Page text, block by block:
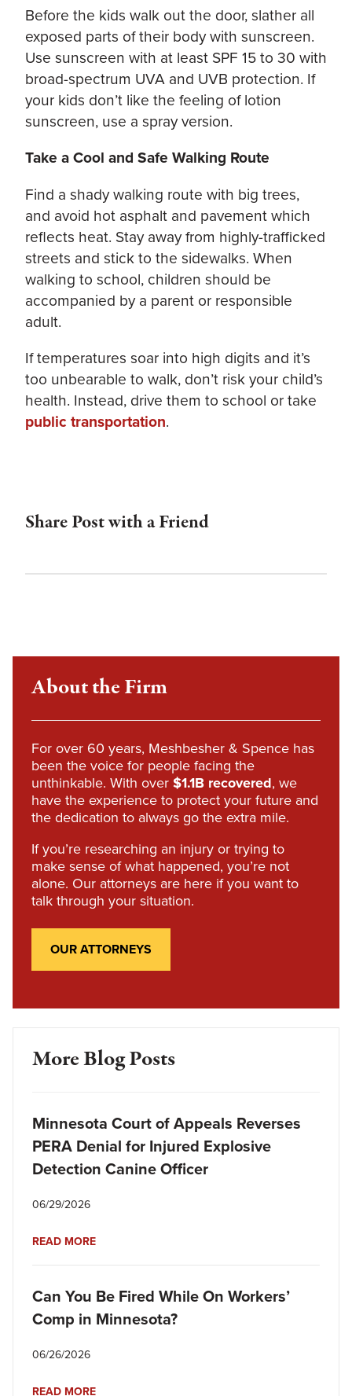
Before the kids walk out the door, slather all
exposed parts of their body with sunscreen.
Use sunscreen with at least SPF 15 to 30 with
broad-spectrum UVA and UVB protection. If
your kids don’t like the feeling of lotion
sunscreen, use a spray version.
Take a Cool and Safe Walking Route
Find a shady walking route with big trees,
and avoid hot asphalt and pavement which
reflects heat. Stay away from highly-trafficked
streets and stick to the sidewalks. When
walking to school, children should be
accompanied by a parent or responsible
adult.
If temperatures soar into high digits and it’s
too unbearable to walk, don’t risk your child’s
health. Instead, drive them to school or take
public transportation.
Share Post with a Friend
About the Firm
For over 60 years, Meshbesher & Spence has
been the voice for people facing the
unthinkable. With over $1.1B recovered, we
have the experience to protect your future and
the dedication to always go the extra mile.
If you’re researching an injury or trying to
make sense of what happened, you’re not
alone. Our attorneys are here if you want to
talk through your situation.
OUR ATTORNEYS
More Blog Posts
Minnesota Court of Appeals Reverses
PERA Denial for Injured Explosive
Detection Canine Officer
06/29/2026
READ MORE
Can You Be Fired While On Workers’
Comp in Minnesota?
06/26/2026
READ MORE